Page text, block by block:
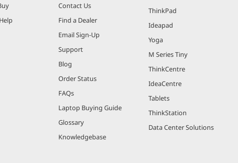
Contact Us
Find a Dealer
Email Sign-Up
Support
Blog
Order Status
FAQs
Laptop Buying Guide
Glossary
Knowledgebase
ThinkPad
Ideapad
Yoga
M Series Tiny
ThinkCentre
IdeaCentre
Tablets
ThinkStation
Data Center Solutions